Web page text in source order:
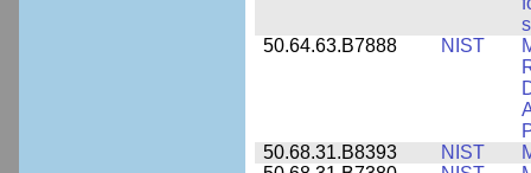
50.64.63.B7888
NIST
50.68.31.B8393
NIST